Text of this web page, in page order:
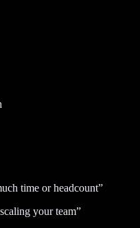
time or headcount”
your team”